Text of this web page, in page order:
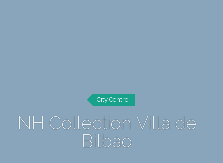
City Centre
NH Collection Villa de
Bilbao